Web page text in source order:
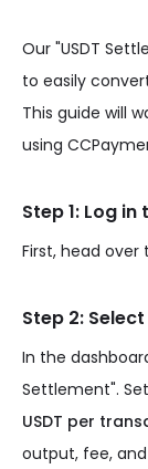
Our "USDT
to easily
This guide will
using
Step 1: Log
First, head over
Step 2:
In the
Settlement".
USDT per
output, fee,